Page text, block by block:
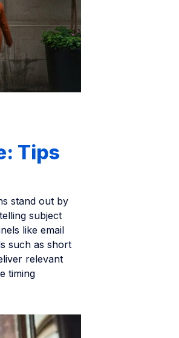
Tips
stand out by
subject
like email
such as short
relevant
timing